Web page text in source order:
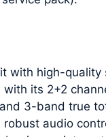
with high-quality
with its 2+2
3-band true
robust audio